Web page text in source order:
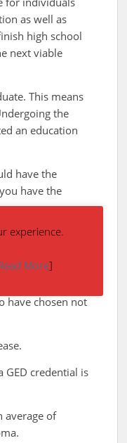
as well as
high school
next viable
This means
the
an education
have the
have the
are
education,
and solve
Career
have chosen not
credential is
average of
experience.
More]